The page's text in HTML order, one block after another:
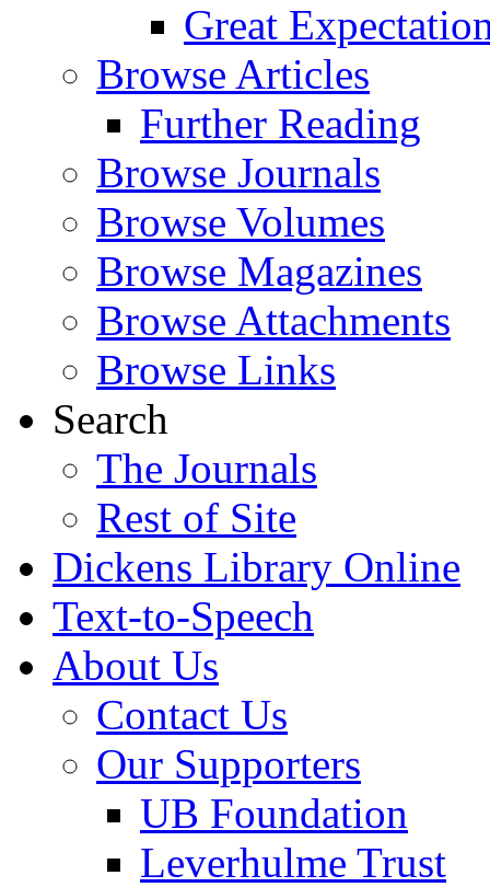
Great
Browse Articles
Further Reading
Browse Journals
Browse Volumes
Browse Magazines
Browse Attachments
Browse Links
Search
The Journals
Rest of Site
Dickens Library Online
Text-to-Speech
About Us
Contact Us
Our Supporters
UB Foundation
Leverhulme Trust